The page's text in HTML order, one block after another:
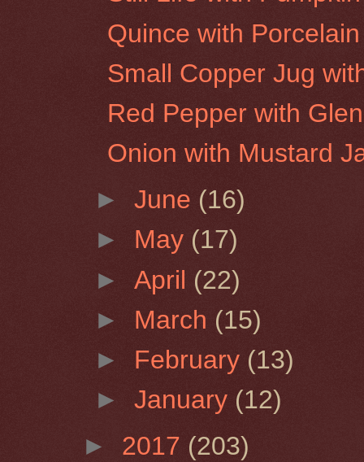
Quince with
Small Copper Jug
Red Pepper with
Onion with Mustard
►June (16)
► May (17)
►April (22)
► March (15)
► February (13)
►January (12)
► 2017 (203)